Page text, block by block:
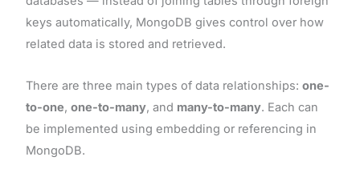
keys automatically, MongoDB gives control over how
related data is stored and retrieved.
There are three main types of data relationships: one-
to-one, one-to-many, and many-to-many. Each can
be implemented using embedding or referencing in
MongoDB.